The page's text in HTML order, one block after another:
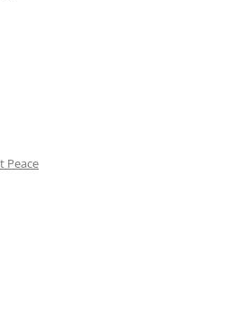
Peace